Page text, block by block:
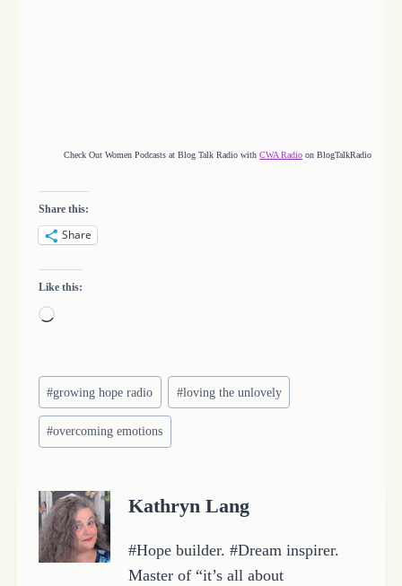
Check Out Women Podcasts at Blog Talk Radio withCWA Radio on BlogTalkRadio
Share this:
Share
Like this:
L
d
i
n
…
Post
Tags:
#growing hope radio #loving the unlovely
#overcoming emotions
Kathryn Lang
#Hope builder. #Dream inspirer.
Master of “it’s all about